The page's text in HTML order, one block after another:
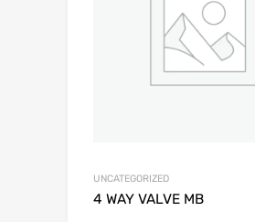
UNCATEGORIZED
4 WAY VALVE MB